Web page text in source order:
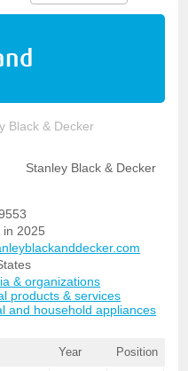
Black & Decker
Stanley Black & Decker
in 2025
& organizations
products & services
and household appliances
Year Position